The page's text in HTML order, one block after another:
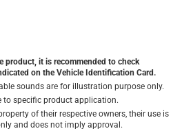
product, it is recommended to check
on the Vehicle Identification Card.
sounds are for illustration purpose only.
specific product application.
of their respective owners, their use is
and does not imply approval.